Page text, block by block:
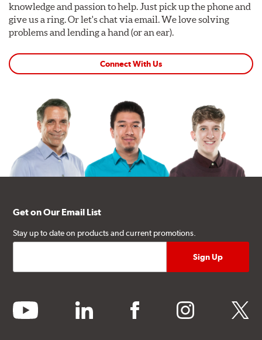
knowledge and passion to help. Just pick up the phone and
give us a ring. Or let's chat via email. We love solving
problems and lending a hand (or an ear).
Connect With Us
Get on Our Email List
Stay up to date on products and current promotions.
youtube linkedin facebook instagram twitter